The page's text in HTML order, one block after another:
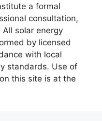
a formal
consultation,
solar energy
by licensed
with local
standards. Use of
this site is at the